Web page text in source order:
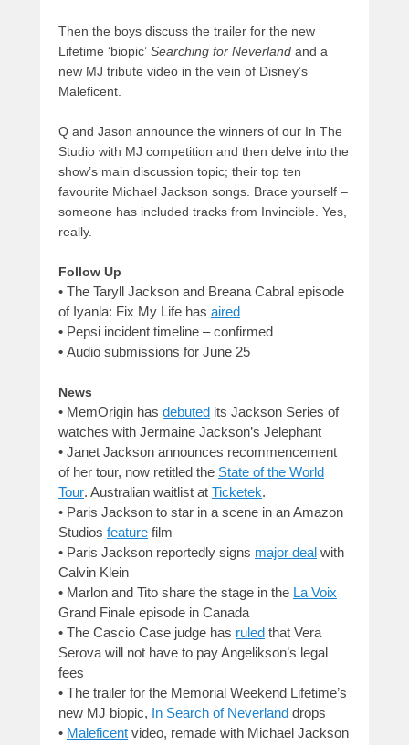
Then the boys discuss the trailer for the new
Lifetime ‘biopic’ Searching for Neverland and a
new MJ tribute video in the vein of Disney’s
Maleficent.
Q and Jason announce the winners of our In The
Studio with MJ competition and then delve into the
show’s main discussion topic; their top ten
favourite Michael Jackson songs. Brace yourself –
someone has included tracks from Invincible. Yes,
really.
Follow Up
• The Taryll Jackson and Breana Cabral episode
of Iyanla: Fix My Life has aired
• Pepsi incident timeline – confirmed
• Audio submissions for June 25
News
• MemOrigin has debuted its Jackson Series of
watches with Jermaine Jackson’s Jelephant
• Janet Jackson announces recommencement
of her tour, now retitled the State of the World
Tour. Australian waitlist at Ticketek.
• Paris Jackson to star in a scene in an Amazon
Studios feature film
• Paris Jackson reportedly signs major deal with
Calvin Klein
• Marlon and Tito share the stage in the La Voix
Grand Finale episode in Canada
• The Cascio Case judge has ruled that Vera
Serova will not have to pay Angelikson’s legal
fees
• The trailer for the Memorial Weekend Lifetime’s
new MJ biopic,
In Search of Neverland drops
• Maleficent video, remade with Michael Jackson